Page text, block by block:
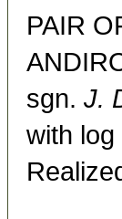
PAIR
sgn. J.
with